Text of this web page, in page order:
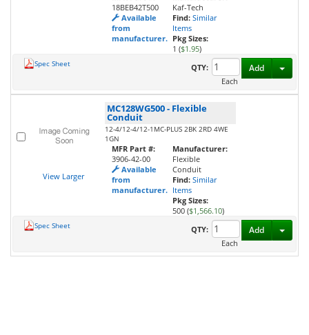
18BEB42T500
Available
from
manufacturer.
Kaf-Tech
Find: Similar
Items
Pkg Sizes:
1 ($1.95)
Spec Sheet
QTY:
Each
Add
View Larger
MC128WG500- Flexible
Conduit
12-4/12-4/12-1MC-PLUS 2BK 2RD 4WE
1GN
MFR Part #:
3906-42-00
Available
from
manufacturer.
Manufacturer:
Flexible
Conduit
Find: Similar
Items
Pkg Sizes:
500 ($1,566.10)
Spec Sheet
QTY:
Each
Add